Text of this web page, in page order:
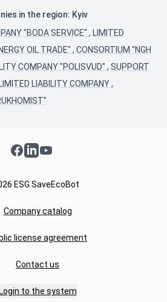
in the region: Kyiv
"BODA SERVICE" , LIMITED
OIL TRADE" , CONSORTIUM "NGH
COMPANY "POLISVUD" , SUPPORT
LIABILITY COMPANY,
Facebook
LinkedInYouTube
ESG SaveEcoBot
Company catalog
license agreement
Contact us
Login to the system